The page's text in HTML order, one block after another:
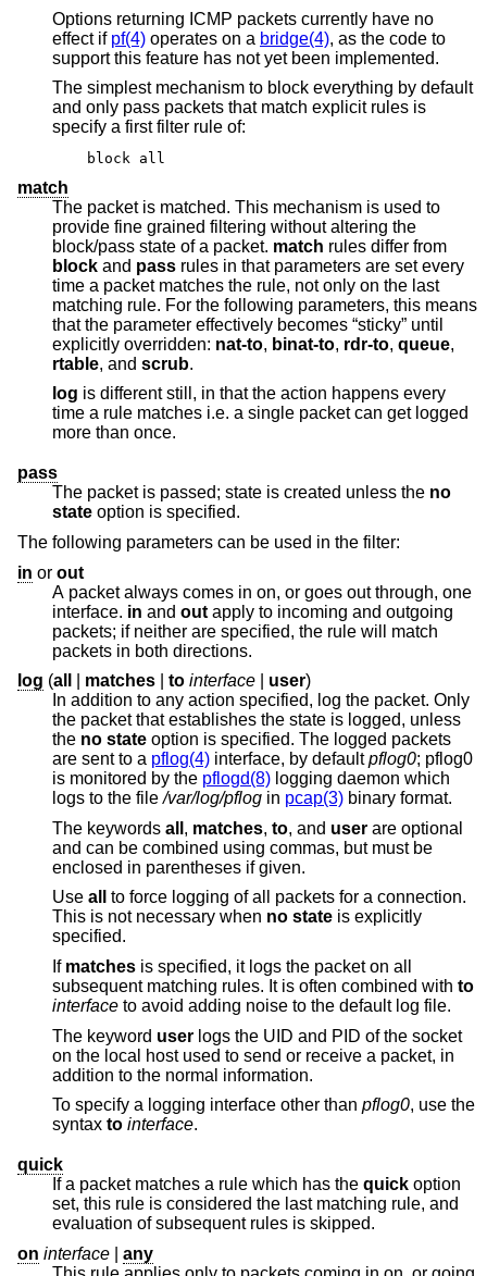
Options returning ICMP packets currently have no
effect if pf(4) operates on a bridge(4), as the code to
support this feature has not yet been implemented.
The simplest mechanism to block everything by default
and only pass packets that match explicit rules is
specify a first filter rule of:
block all
match
The packet is matched. This mechanism is used to
provide fine grained filtering without altering the
block/pass state of a packet. match rules differ from
block and pass rules in that parameters are set every
time a packet matches the rule, not only on the last
matching rule. For the following parameters, this means
that the parameter effectively becomes “sticky” until
explicitly overridden: nat-to, binat-to, rdr-to, queue,
rtable, and scrub.
log is different still, in that the action happens every
time a rule matches i.e. a single packet can get logged
more than once.
pass
The packet is passed; state is created unless the no
state option is specified.
The following parameters can be used in the filter:
in or out
A packet always comes in on, or goes out through, one
interface. in and out apply to incoming and outgoing
packets; if neither are specified, the rule will match
packets in both directions.
log (all matches to interface user)
In addition to any action specified, log the packet. Only
the packet that establishes the state is logged, unless
the
no state option is specified. The logged packets
are sent to a pflog(4) interface, by defaultpflog0; pflog0
is monitored by the pflogd(8) logging daemon which
logs to the file/var/log/pflog in pcap(3) binary format.
The keywords all , matches, to, and user are optional
and can be combined using commas, but must be
enclosed in parentheses if given.
Use all
to force logging of all packets for a connection.
This is not necessary when
no state is explicitly
specified.
If matches is specified, it logs the packet on all
subsequent matching rules. It is often combined with to
interface
to avoid adding noise to the default log file.
The keyword user logs the UID and PID of the socket
on the local host used to send or receive a packet, in
addition to the normal information.
To specify a logging interface other than pflog0, use the
syntax to interface.
quick
If a packet matches a rule which has the quick
set, this rule is considered the last matching rule, and
evaluation of subsequent rules is skipped.
on interface
any